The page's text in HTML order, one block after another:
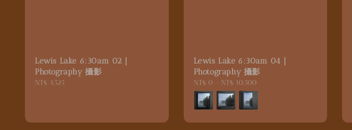
Lewis Lake 6:30am 02｜
Photography 攝影
Regular
NT$ 3,525
Lewis Lake 6:30am 04｜
Photography 攝影
Regular
price
NT$ 0 NT$ 10,500